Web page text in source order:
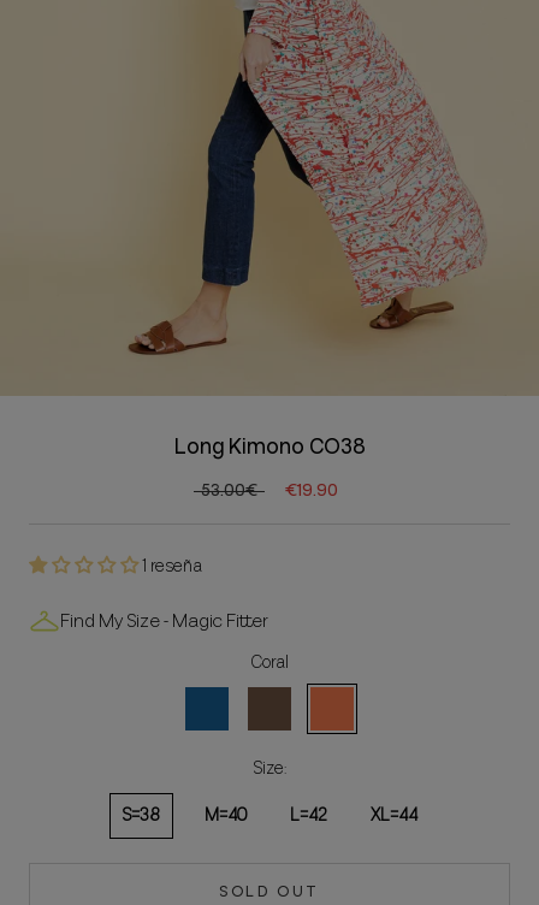
Long Kimono CO38
53.00€ €19.90
1 reseña
Find My Size - Magic Fitter
Coral
Size:
S=38
M=40 L=42 XL=44
SOLD OUT